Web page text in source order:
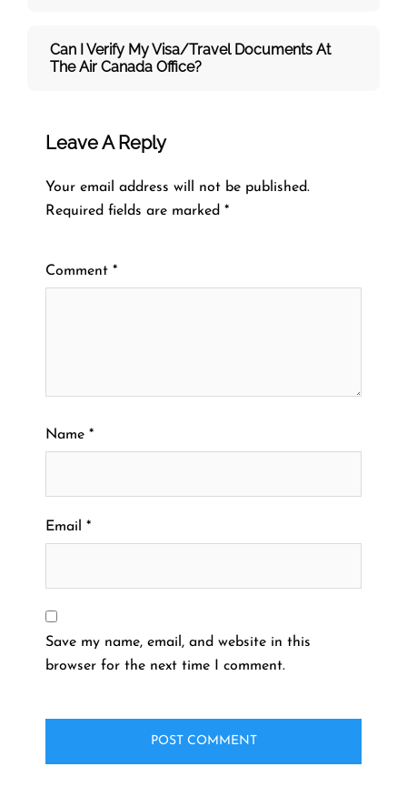
Can I Verify My Visa/travel Documents At
TheAir Canada Office?
Leave A Reply
Your email address will not be published.
Required fields are marked *
Comment *
Name *
Email *
Save my name, email, and website in this
browser for the next time I comment.